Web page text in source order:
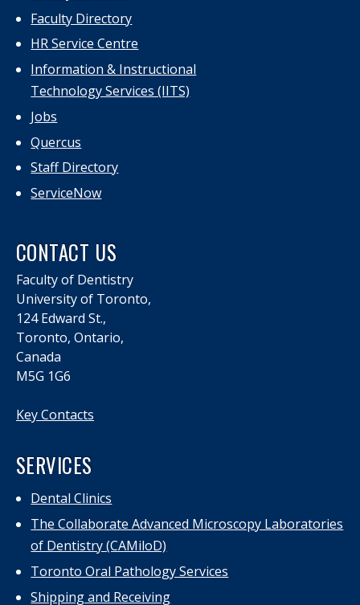
Faculty Directory
HR Service Centre
Information & Instructional
Technology Services (IITS)
Jobs
Quercus
Staff Directory
ServiceNow
CONTACT US
Faculty of Dentistry
University of Toronto,
124 Edward St.,
Toronto, Ontario,
Canada
M5G 1G6
Key Contacts
SERVICES
Dental Clinics
The Collaborate Advanced Microscopy Laboratories
of Dentistry (CAMiloD)
Toronto Oral Pathology Services
Shipping and Receiving